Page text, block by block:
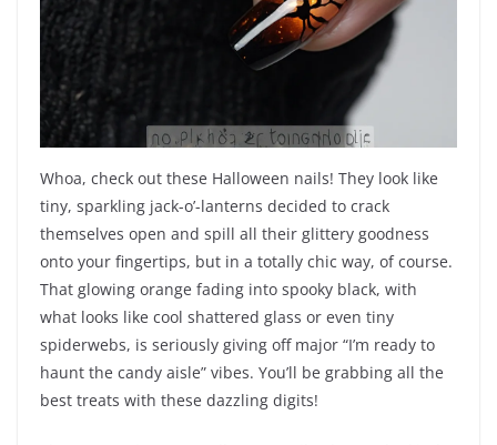
Whoa, check out these Halloween nails! They look like
tiny, sparkling jack-o’-lanterns decided to crack
themselves open and spill all their glittery goodness
onto your fingertips, but in a totally chic way, of course.
That glowing orange fading into spooky black, with
what looks like cool shattered glass or even tiny
spiderwebs, is seriously giving off major “I’m ready to
haunt the candy aisle” vibes. You’ll be grabbing all the
best treats with these dazzling digits!